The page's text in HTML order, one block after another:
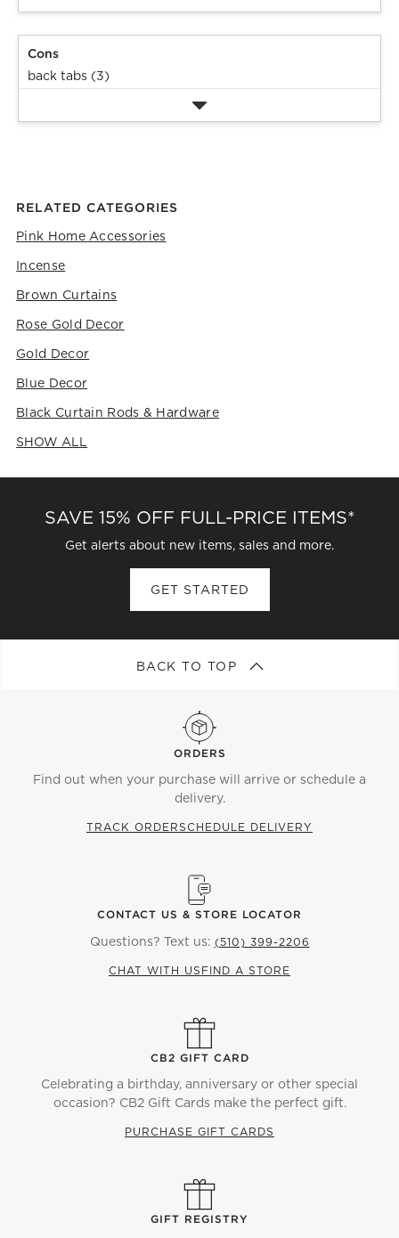
submission
form.
submissionsubmissionsubmissionsubmission
Cons
back tabs (3)
RELATED CATEGORIES
Pink Home Accessories
Incense
Brown Curtains
Rose Gold Decor
Gold Decor
Blue Decor
Black Curtain Rods & Hardware
SHOW ALL
SAVE 15% OFF FULL-PRICE ITEMS*
Get alerts about new items, sales and more.
GET STARTED
BACK TO TOP
ORDERS
Find out when your purchase will arrive or schedule a
delivery.
TRACK ORDERSCHEDULE DELIVERY
CONTACT US & STORE LOCATOR
Questions? Text us: (510) 399-2206
CHAT WITH US FIND A STORE
CB2 GIFT CARD
Celebrating a birthday, anniversary or other special
occasion? CB2 Gift Cards make the perfect gift.
PURCHASE GIFT CARDS
GIFT REGISTRY